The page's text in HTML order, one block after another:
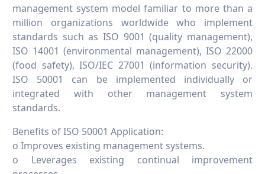
management system model familiar to more than a
million organizations worldwide who implement
standards such as ISO 9001 (quality management),
ISO 14001 (environmental management), ISO 22000
(food safety), ISO/IEC 27001 (information security).
ISO 50001 can be implemented individually or
integrated with other management system
standards.
Benefits of ISO 50001 Application:
o Improves existing management systems.
o Leverages existing continual improvement